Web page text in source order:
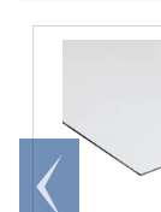
Go to
end